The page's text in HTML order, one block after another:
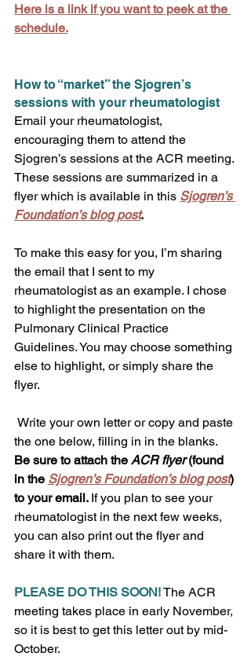
Here is a link if you want to peek at the
schedule.
How to “market” the Sjogren’s
sessions with your rheumatologist
Email your rheumatologist,
encouraging them to attend the
Sjogren’s sessions at the ACR meeting.
These sessions are summarized in a
flyer which is available in this Sjogren’s
Foundation’s blog post.
To make this easy for you, I’m sharing
the email that I sent to my
rheumatologist as an example. I chose
to highlight the presentation on the
Pulmonary Clinical Practice
Guidelines. You may choose something
else to highlight, or simply share the
flyer.
the one below, filling in in the blanks.
Be sure to attach the ACR flyer (found
in the Sjogren’s Foundation’s blog post)
to your email. If you plan to see your
rheumatologist in the next few weeks,
you can also print out the flyer and
share it with them.
PLEASE DO THIS SOON! The ACR
meeting takes place in early November,
so it is best to get this letter out by mid-
October.